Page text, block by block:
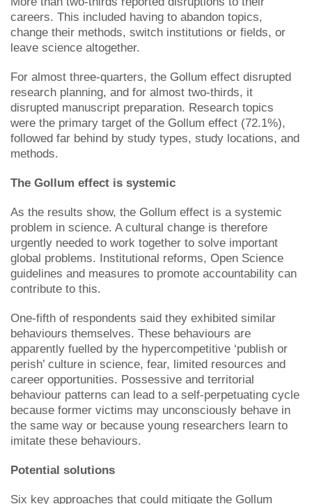
careers. This included having to abandon topics,
change their methods, switch institutions or fields, or
leave science altogether.
For almost three-quarters, the Gollum effect disrupted
research planning, and for almost two-thirds, it
disrupted manuscript preparation. Research topics
were the primary target of the Gollum effect (72.1%),
followed far behind by study types, study locations, and
methods.
The Gollum effect is systemic
As the results show, the Gollum effect is a systemic
problem in science. A cultural change is therefore
urgently needed to work together to solve important
global problems. Institutional reforms, Open Science
guidelines and measures to promote accountability can
contribute to this.
One-fifth of respondents said they exhibited similar
behaviours themselves. These behaviours are
apparently fuelled by the hypercompetitive ‘publish or
perish’ culture in science, fear, limited resources and
career opportunities. Possessive and territorial
behaviour patterns can lead to a self-perpetuating cycle
because former victims may unconsciously behave in
the same way or because young researchers learn to
imitate these behaviours.
Potential solutions
Six key approaches that could mitigate the Gollum